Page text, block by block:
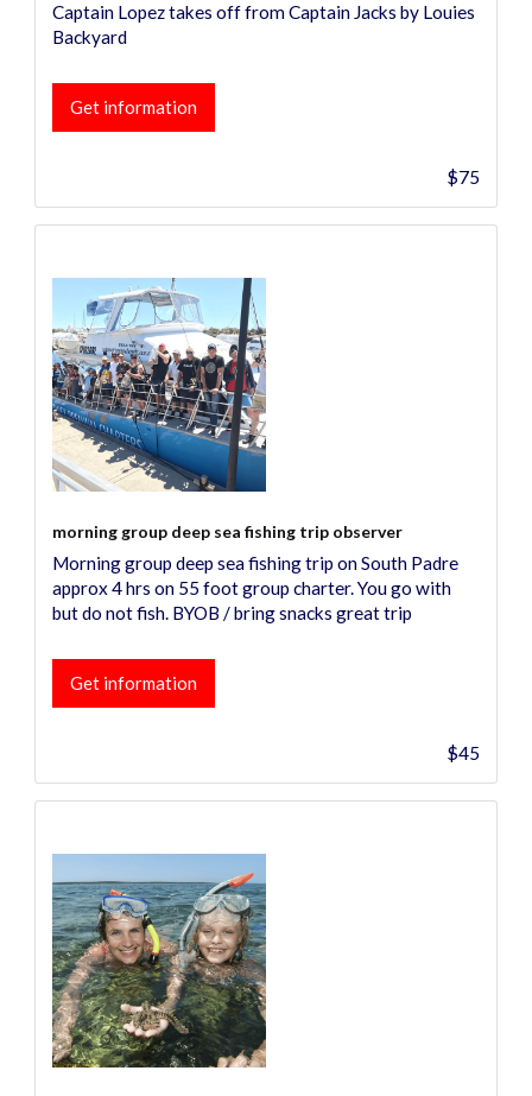
Captain Lopez takes off from Captain Jacks by Louies
Backyard
Get information
$75
morning group deep sea fishing trip observer
Morning group deep sea fishing trip on South Padre
approx 4 hrs on 55 foot group charter. You go with
but do not fish. BYOB / bring snacks great trip
Get information
$45